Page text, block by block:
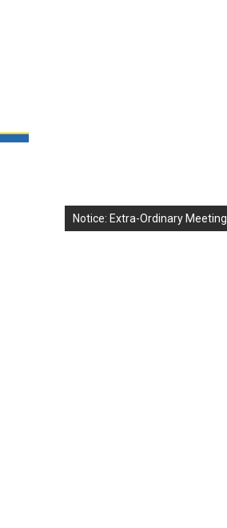
Notice: Extra-Ordinary Meeting